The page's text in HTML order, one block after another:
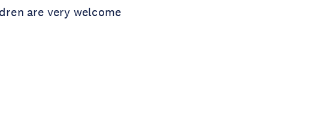
are very welcome